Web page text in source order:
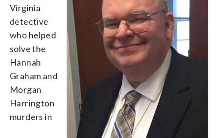
Virginia
detective
who helped
solve the
Hannah
Graham and
Morgan
Harrington
murders in